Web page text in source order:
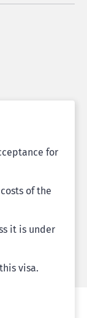
for
of the
it is under
visa.